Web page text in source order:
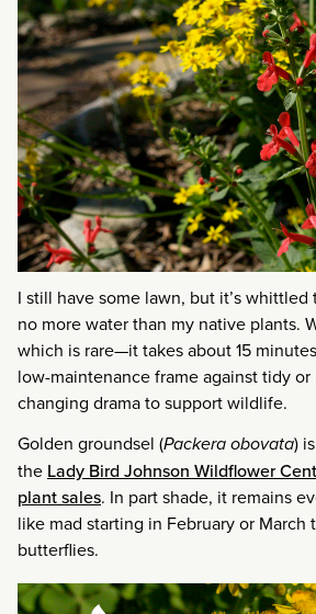
I still have some lawn, but it’s whittled
no more water than my native plants.
which is rare—it takes about 15
low-maintenance frame against tidy or
changing drama to support wildlife.
Golden groundsel (Packera obovata)
the Lady Bird Johnson Wildflower
plant sales. In part shade, it remains
like mad starting in February or March
butterflies.